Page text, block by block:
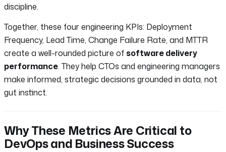
discipline.
Together, these four engineering KPIs: Deployment
Frequency, Lead Time, Change Failure Rate, and MTTR
create a well-rounded picture ofsoftware delivery
performance. They help CTOs and engineering managers
make informed, strategic decisions grounded in data, not
gut instinct.
Why These Metrics Are Critical to
DevOps and Business Success